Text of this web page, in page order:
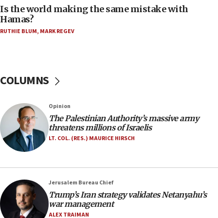
one week
11:22
Israeli police arrest two Palestinians for online
structures in Lebanese villages
Netanyahu: Fallen IDF reservists were ‘among
our finest sons’
09:39
Israeli FM’s official visit to Ecuador the first in 44
years
Vance describes meeting with Netanyahu as
‘pleasant but direct’
08:31
Is the world making the same mistake with
Hamas?
RUTHIE BLUM, MARK REGEV
COLUMNS
Opinion
The Palestinian Authority’s massive army
threatens millions of Israelis
LT. COL. (RES.) MAURICE HIRSCH
Jerusalem Bureau Chief
Trump’s Iran strategy validates Netanyahu’s
war management
ALEX TRAIMAN